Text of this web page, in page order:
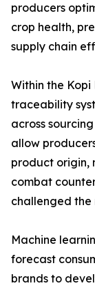
producers
crop health,
supply chain
Within the
traceability
across
allow
product origin,
combat
challenged the
Machine
forecast
brands to